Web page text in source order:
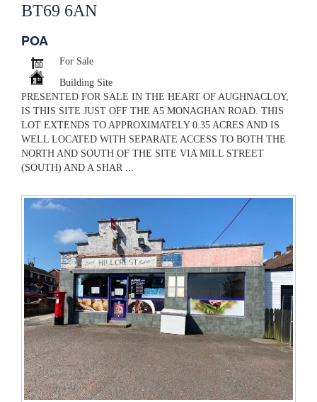
BT69 6AN
POA
For Sale
Building Site
PRESENTED FOR SALE IN THE HEART OF AUGHNACLOY,
IS THIS SITE JUST OFF THE A5 MONAGHAN ROAD. THIS
LOT EXTENDS TO APPROXIMATELY 0.35 ACRES AND IS
WELL LOCATED WITH SEPARATE ACCESS TO BOTH THE
NORTH AND SOUTH OF THE SITE VIA MILL STREET
(SOUTH) AND A SHAR ...